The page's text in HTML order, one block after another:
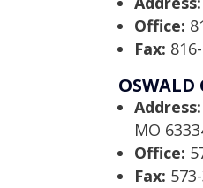
Office:
Fax:
OSWALD
Address:
MO
Office:
Fax: